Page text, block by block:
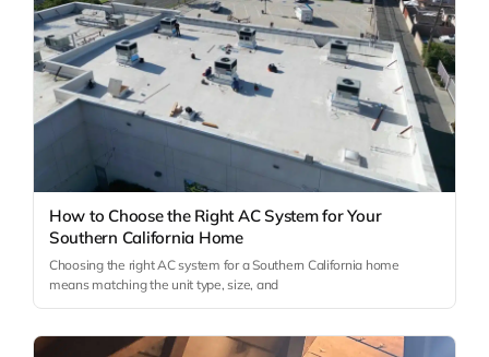
How to Choose the Right AC System for Your
Southern California Home
Choosing the right AC system for a Southern California home
means matching the unit type, size, and